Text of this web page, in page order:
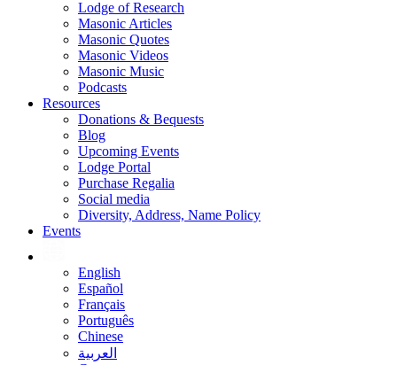
Lodge of Research
Masonic Articles
Masonic Quotes
Masonic Videos
Masonic Music
Podcasts
Resources
Donations & Bequests
Blog
Upcoming Events
Lodge Portal
Purchase Regalia
Social media
Diversity, Address, Name Policy
Events
English
Español
Français
Português
Chinese
العربية